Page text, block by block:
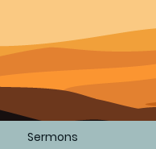
Sermons